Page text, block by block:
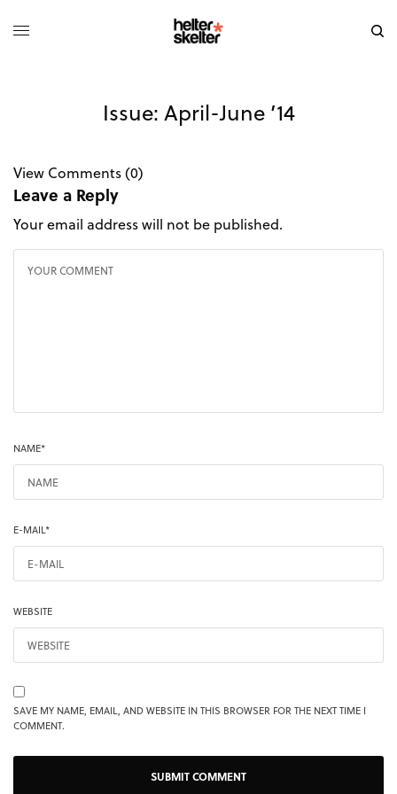
Issue: April-June ’14
View Comments (0)
Leave a Reply
Your email address will not be published.
NAME*
E-MAIL*
WEBSITE
SAVE MY NAME, EMAIL, AND WEBSITE IN THIS BROWSER FOR THE NEXT TIME I
COMMENT.